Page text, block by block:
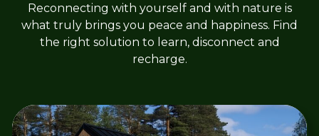
Reconnecting with yourself and with nature is
what truly brings you peace and happiness. Find
the right solution to learn, disconnect and
recharge.